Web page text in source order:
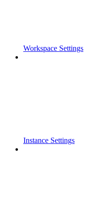
Workspace Settings
Instance Settings